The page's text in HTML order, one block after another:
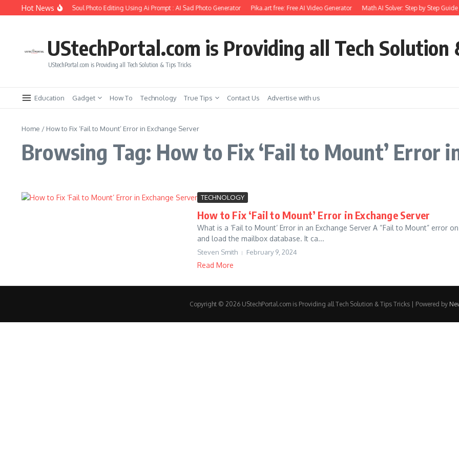
Skip to content
Hot News
How to Create Girlfriend Soul Photo Editing Using Ai Prompt : AI Sad Photo Generator Pika.art free: Free AI Video Generator Math AI Solver: Step by Step Guide
UStechPortal.com is Providing all Tech Solution
UStechPortal.com is Providing all Tech Solution & Tips Tricks
Education Gadget How To Technology True Tips Contact Us Advertise with us
Home / How to Fix ‘Fail to Mount’ Error in Exchange Server
Browsing Tag: How to Fix ‘Fail to Mount’ Error
TECHNOLOGY
How to Fix ‘Fail to Mount’ Error in Exchange Server
What is a ‘Fail to Mount’ Error in an Exchange Server A “Fail to Mount” error
and load the mailbox database. It ca...
Steven Smith February 9, 2024
Read More
Copyright © 2026 UStechPortal.com is Providing all Tech Solution & Tips Tricks | Powered by